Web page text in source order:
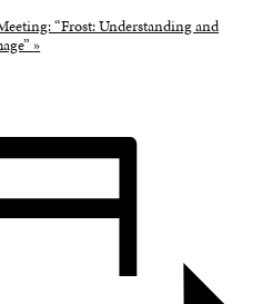
“Frost: Understanding and
»